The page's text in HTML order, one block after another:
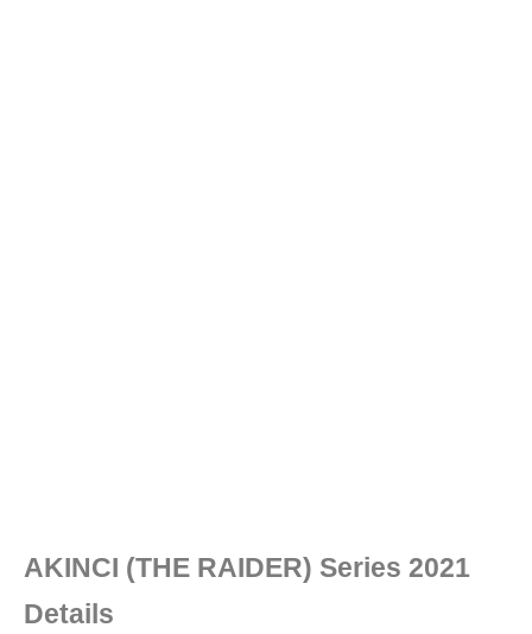
AKINCI (THE RAIDER) Series 2021
Details